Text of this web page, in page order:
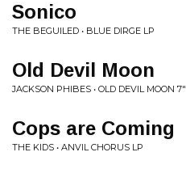
Sonico
THE BEGUILED • BLUE DIRGE LP
Old Devil Moon
JACKSON PHIBES • OLD DEVIL MOON 7"
Cops are Coming
THE KIDS • ANVIL CHORUS LP